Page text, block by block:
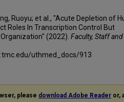
Ruoyu; et al., "Acute Depletion of
Roles In Transcription Control But
(2022). Faculty, Staff and
uthmed_docs/913
please download Adobe Reader or,